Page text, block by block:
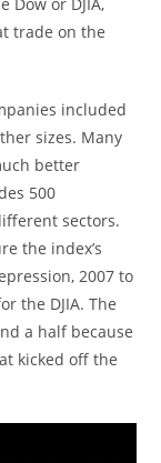
trade on the
included
sizes. Many
better
500
sectors.
the index’s
2007 to
the DJIA. The
a half because
kicked off the